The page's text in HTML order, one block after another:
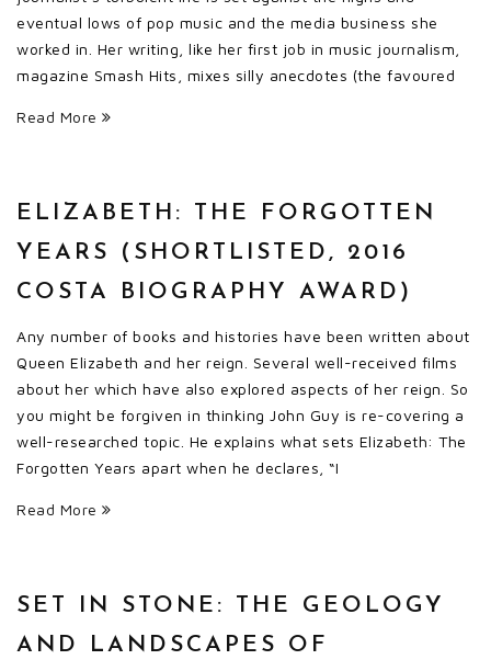
eventual lows of pop music and the media business she
worked in. Her writing, like her first job in music journalism,
magazine Smash Hits, mixes silly anecdotes (the favoured
Read More
ELIZABETH: THE FORGOTTEN
YEARS (SHORTLISTED, 2016
COSTA BIOGRAPHY AWARD)
Any number of books and histories have been written about
Queen Elizabeth and her reign. Several well-received films
about her which have also explored aspects of her reign. So
you might be forgiven in thinking John Guy is re-covering a
well-researched topic. He explains what sets Elizabeth: The
Forgotten Years apart when he declares, “I
Read More
SET IN STONE: THE GEOLOGY
AND LANDSCAPES OF